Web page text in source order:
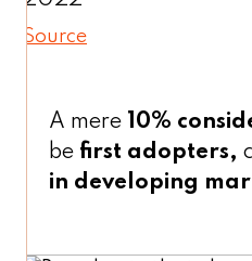
Source
A mere 10%
be first adopters,
in developing